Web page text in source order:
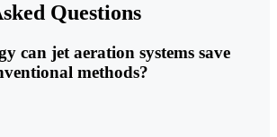
Questions
can jet aeration systems save
methods?